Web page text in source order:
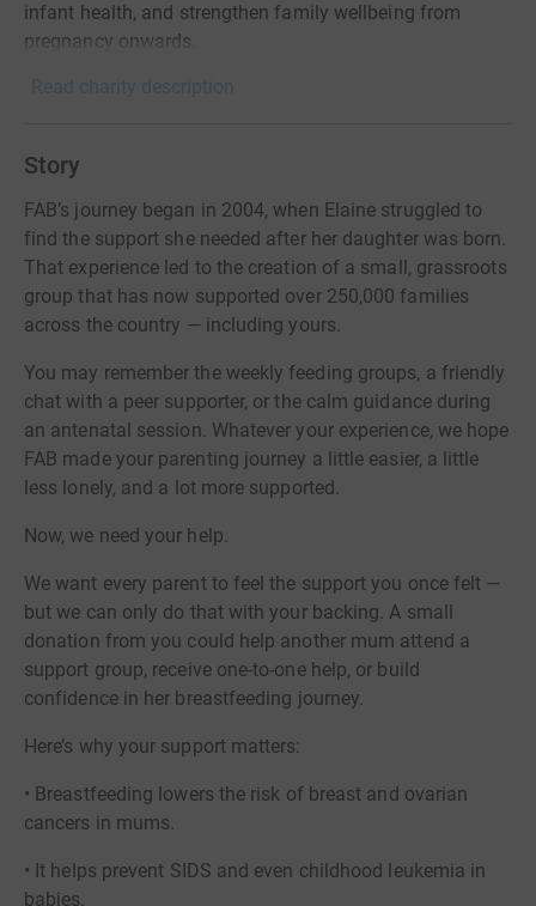
infant health, and strengthen family wellbeing from
pregnancy onwards.
Read charity description
Story
FAB’s journey began in 2004, when Elaine struggled to
find the support she needed after her daughter was born.
That experience led to the creation of a small, grassroots
group that has now supported over 250,000 families
across the country — including yours.
You may remember the weekly feeding groups, a friendly
chat with a peer supporter, or the calm guidance during
an antenatal session. Whatever your experience, we hope
FAB made your parenting journey a little easier, a little
less lonely, and a lot more supported.
Now, we need your help.
We want every parent to feel the support you once felt —
but we can only do that with your backing. A small
donation from you could help another mum attend a
support group, receive one-to-one help, or build
confidence in her breastfeeding journey.
Here’s why your support matters:
• Breastfeeding lowers the risk of breast and ovarian
cancers in mums.
• It helps prevent SIDS and even childhood leukemia in
babies.